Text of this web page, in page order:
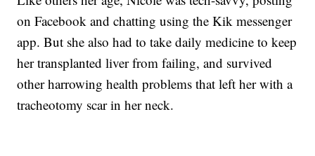
on Facebook and chatting using the Kik messenger
app. But she also had to take daily medicine to keep
her transplanted liver from failing, and survived
other harrowing health problems that left her with a
tracheotomy scar in her neck.